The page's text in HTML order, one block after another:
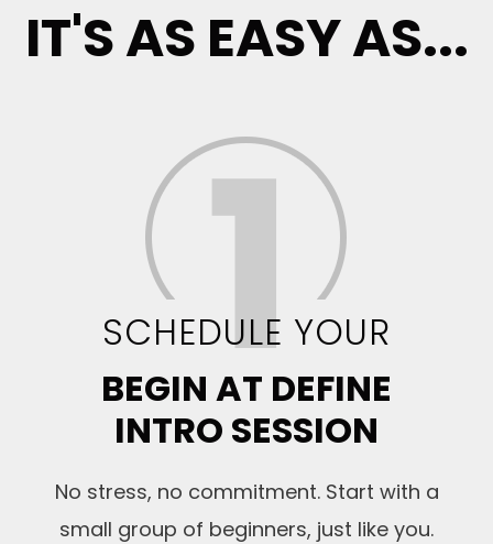
IT'S AS EASY AS...
SCHEDULE YOUR
BEGIN AT DEFINE
INTRO SESSION
No stress, no commitment. Start with a
small group of beginners, just like you.